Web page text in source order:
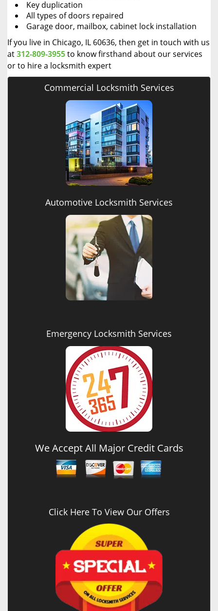
Key duplication
All types of doors repaired
Garage door, mailbox, cabinet lock installation
If you live in Chicago, IL 60636, then get in touch with us
at312-809-3955to know firsthand about our services
or to hire a locksmith expert
Commercial Locksmith Services
Automotive Locksmith Services
Emergency Locksmith Services
We Accept All Major Credit Cards
Click Here To View Our Offers